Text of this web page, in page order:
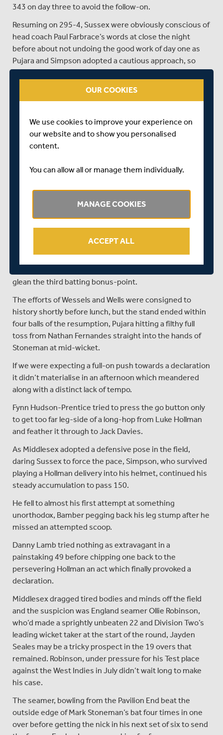
343 on day three to avoid the follow-on.
Resuming on 295-4, Sussex were obviously conscious of
head coach Paul Farbrace’s words at close the night
before about not undoing the good work of day one as
Pujara and Simpson adopted a cautious approach, so
much so, only eight runs came in the first 10 overs.
Pujara, in the last game of his latest stint at Hove, 91 not
out overnight, took 43 minutes to add to his score,
progress.
The Indian Test veteran won the race to 100, pulling a
square, but with three overs to go until the 110-over
short of 350.
The fact they got there was down to Simpson, who
skated through the 90s with a trio of boundaries, two
through extra cover to take him to his 12
century. Even so, Sussex needed a no-ball from Brookes
glean the third batting bonus-point.
The efforts of Wessels and Wells were consigned to
history shortly before lunch, but the stand ended within
four balls of the resumption, Pujara hitting a filthy full
toss from Nathan Fernandes straight into the hands of
Stoneman at mid-wicket.
If we were expecting a full-on push towards a declaration
it didn’t materialise in an afternoon which meandered
along with a distinct lack of tempo.
Fynn Hudson-Prentice tried to press the go button only
to get too far leg-side of a long-hop from Luke Hollman
and feather it through to Jack Davies.
As Middlesex adopted a defensive pose in the field,
daring Sussex to force the pace, Simpson, who survived
playing a Hollman delivery into his helmet, continued his
steady accumulation to pass 150.
He fell to almost his first attempt at something
unorthodox, Bamber pegging back his leg stump after he
missed an attempted scoop.
Danny Lamb tried nothing as extravagant in a
painstaking 49 before chipping one back to the
persevering Hollman an act which finally provoked a
declaration.
Middlesex dragged tired bodies and minds off the field
and the suspicion was England seamer Ollie Robinson,
who’d made a sprightly unbeaten 22 and Division Two’s
leading wicket taker at the start of the round, Jayden
Seales may be a tricky prospect in the 19 overs that
remained. Robinson, under pressure for his Test place
against the West Indies in July didn’t wait long to make
his case.
The seamer, bowling from the Pavilion End beat the
outside edge of Mark Stoneman’s bat four times in one
over before getting the nick in his next set of six to send
OUR COOKIES
We use cookies to improve your experience on
our website and to show you personalised
content.
You can allow all or manage them individually.
MANAGE COOKIES
ACCEPT ALL